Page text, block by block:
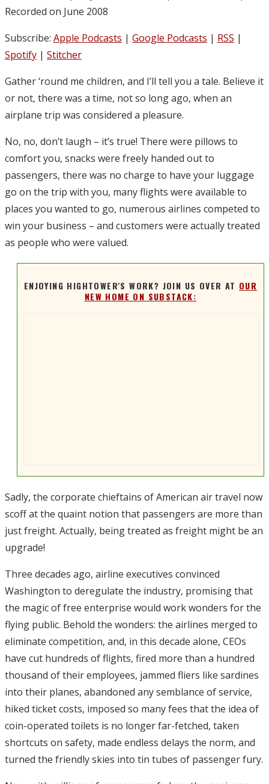
Recorded on June 2008
Subscribe: Apple Podcasts | Google Podcasts | RSS |
Spotify | Stitcher
Gather ‘round me children, and I’ll tell you a tale. Believe it
or not, there was a time, not so long ago, when an
airplane trip was considered a pleasure.
No, no, don’t laugh – it’s true! There were pillows to
comfort you, snacks were freely handed out to
passengers, there was no charge to have your luggage
go on the trip with you, many flights were available to
places you wanted to go, numerous airlines competed to
win your business – and customers were actually treated
as people who were valued.
ENJOYING HIGHTOWER'S WORK? JOIN US OVER AT OUR
NEW HOME ON SUBSTACK:
Sadly, the corporate chieftains of American air travel now
scoff at the quaint notion that passengers are more than
just freight. Actually, being treated as freight might be an
upgrade!
Three decades ago, airline executives convinced
Washington to deregulate the industry, promising that
the magic of free enterprise would work wonders for the
flying public. Behold the wonders: the airlines merged to
eliminate competition, and, in this decade alone, CEOs
have cut hundreds of flights, fired more than a hundred
thousand of their employees, jammed fliers like sardines
into their planes, abandoned any semblance of service,
hiked ticket costs, imposed so many fees that the idea of
coin-operated toilets is no longer far-fetched, taken
shortcuts on safety, made endless delays the norm, and
turned the friendly skies into tin tubes of passenger fury.